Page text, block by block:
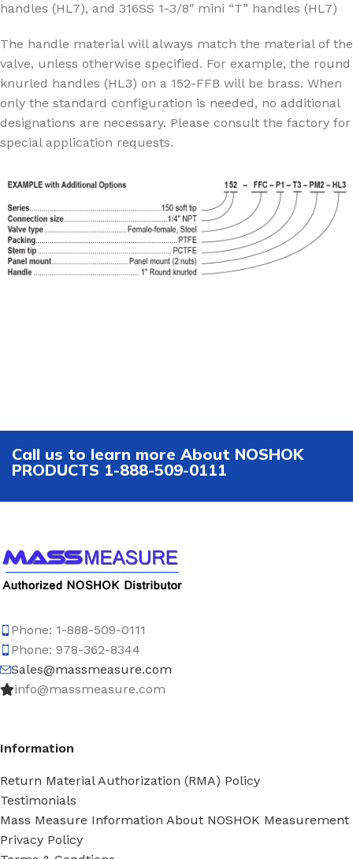
handles (HL7), and 316SS 1-3/8″ mini “T” handles (HL7)
The handle material will always match the material of the
valve, unless otherwise specified. For example, the round
knurled handles (HL3) on a 152-FFB will be brass. When
only the standard configuration is needed, no additional
designations are necessary. Please consult the factory for
special application requests.
Call us to learn more About NOSHOK
PRODUCTS 1-888-509-0111
Phone: 1-888-509-0111
Phone: 978-362-8344
Sales@massmeasure.com
info@massmeasure.com
Information
Return Material Authorization (RMA) Policy
Testimonials
Mass Measure Information About NOSHOK Measurement
Privacy Policy